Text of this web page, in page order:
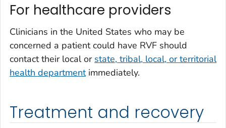
For healthcare providers
Clinicians in the United States who may be
concerned a patient could have RVF should
contact their local or state, tribal, local, or territorial
health departmentimmediately.
Treatment and recovery